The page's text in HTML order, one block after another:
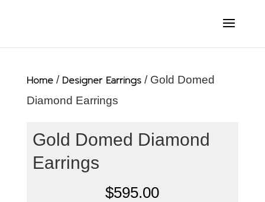
Home/ Designer Earrings/ Gold Domed
Diamond Earrings
Gold Domed Diamond
Earrings
$595.00